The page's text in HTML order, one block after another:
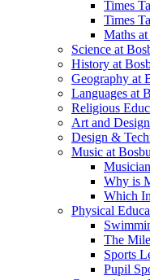
Times
Times
Maths
Science at
History at
Geography at
Languages at
Religious
Art and
Design &
Music at
Why is
Which
Physical
The
Sports
Pupil